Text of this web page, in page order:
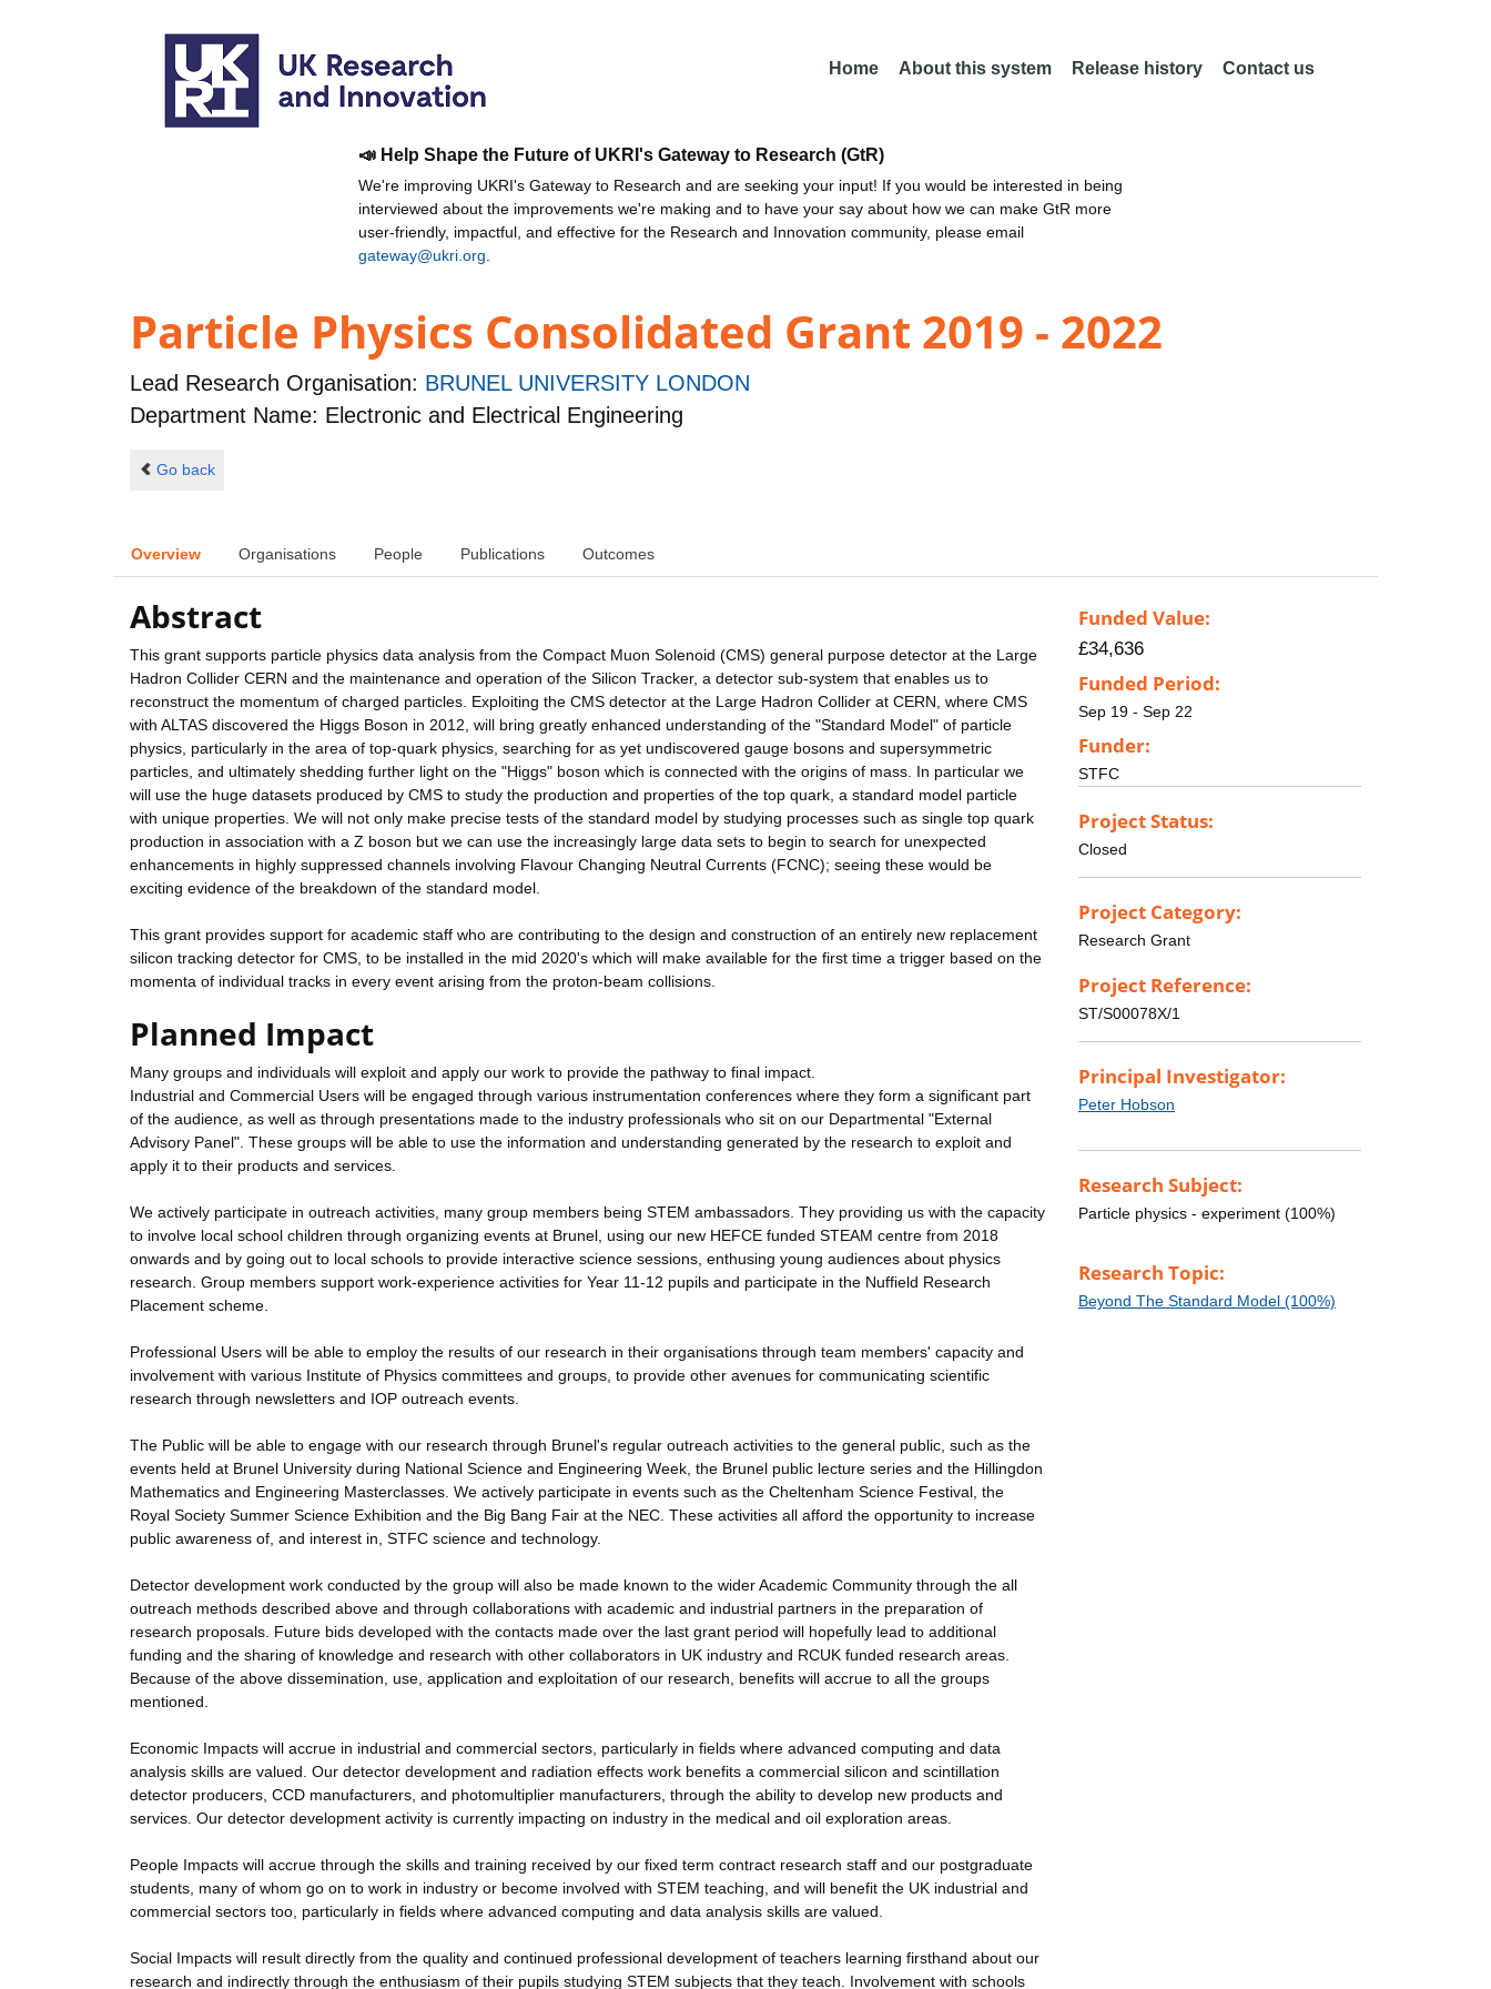
Home About this system Release history Contact us
📣 Help Shape the Future of UKRI's Gateway to Research (GtR)
We're improving UKRI's Gateway to Research and are seeking your input! If you would be interested in being
interviewed about the improvements we're making and to have your say about how we can make GtR more
user-friendly, impactful, and effective for the Research and Innovation community, please email
gateway@ukri.org
Particle Physics Consolidated Grant 2019 - 2022
Lead Research Organisation: BRUNEL UNIVERSITY LONDON
Department Name: Electronic and Electrical Engineering
Go back
Overview Organisations People Publications Outcomes
Abstract
This grant supports particle physics data analysis from the Compact Muon Solenoid (CMS) general purpose detector at the Large
Hadron Collider CERN and the maintenance and operation of the Silicon Tracker, a detector sub-system that enables us to
reconstruct the momentum of charged particles. Exploiting the CMS detector at the Large Hadron Collider at CERN, where CMS
with ALTAS discovered the Higgs Boson in 2012, will bring greatly enhanced understanding of the "Standard Model" of particle
physics, particularly in the area of top-quark physics, searching for as yet undiscovered gauge bosons and supersymmetric
particles, and ultimately shedding further light on the "Higgs" boson which is connected with the origins of mass. In particular we
will use the huge datasets produced by CMS to study the production and properties of the top quark, a standard model particle
with unique properties. We will not only make precise tests of the standard model by studying processes such as single top quark
production in association with a Z boson but we can use the increasingly large data sets to begin to search for unexpected
enhancements in highly suppressed channels involving Flavour Changing Neutral Currents (FCNC); seeing these would be
exciting evidence of the breakdown of the standard model.
This grant provides support for academic staff who are contributing to the design and construction of an entirely new replacement
silicon tracking detector for CMS, to be installed in the mid 2020's which will make available for the first time a trigger based on the
momenta of individual tracks in every event arising from the proton-beam collisions.
Planned Impact
Many groups and individuals will exploit and apply our work to provide the pathway to final impact.
Industrial and Commercial Users will be engaged through various instrumentation conferences where they form a significant part
of the audience, as well as through presentations made to the industry professionals who sit on our Departmental "External
Advisory Panel". These groups will be able to use the information and understanding generated by the research to exploit and
apply it to their products and services.
We actively participate in outreach activities, many group members being STEM ambassadors. They providing us with the capacity
to involve local school children through organizing events at Brunel, using our new HEFCE funded STEAM centre from 2018
onwards and by going out to local schools to provide interactive science sessions, enthusing young audiences about physics
research. Group members support work-experience activities for Year 11-12 pupils and participate in the Nuffield Research
Placement scheme.
Professional Users will be able to employ the results of our research in their organisations through team members' capacity and
involvement with various Institute of Physics committees and groups, to provide other avenues for communicating scientific
research through newsletters and IOP outreach events.
The Public will be able to engage with our research through Brunel's regular outreach activities to the general public, such as the
events held at Brunel University during National Science and Engineering Week, the Brunel public lecture series and the Hillingdon
Mathematics and Engineering Masterclasses. We actively participate in events such as the Cheltenham Science Festival, the
Royal Society Summer Science Exhibition and the Big Bang Fair at the NEC. These activities all afford the opportunity to increase
public awareness of, and interest in, STFC science and technology.
Detector development work conducted by the group will also be made known to the wider Academic Community through the all
outreach methods described above and through collaborations with academic and industrial partners in the preparation of
research proposals. Future bids developed with the contacts made over the last grant period will hopefully lead to additional
funding and the sharing of knowledge and research with other collaborators in UK industry and RCUK funded research areas.
Because of the above dissemination, use, application and exploitation of our research, benefits will accrue to all the groups
mentioned.
Economic Impacts will accrue in industrial and commercial sectors, particularly in fields where advanced computing and data
analysis skills are valued. Our detector development and radiation effects work benefits a commercial silicon and scintillation
detector producers, CCD manufacturers, and photomultiplier manufacturers, through the ability to develop new products and
services. Our detector development activity is currently impacting on industry in the medical and oil exploration areas.
People Impacts will accrue through the skills and training received by our fixed term contract research staff and our postgraduate
students, many of whom go on to work in industry or become involved with STEM teaching, and will benefit the UK industrial and
commercial sectors too, particularly in fields where advanced computing and data analysis skills are valued.
Social Impacts will result directly from the quality and continued professional development of teachers learning firsthand about our
research and indirectly through the enthusiasm of their pupils studying STEM subjects that they teach. Involvement with schools
Funded Value:
£34,636
Funded Period:
Sep 19 - Sep 22
Funder:
STFC
Project Status:
Closed
Project Category:
Research Grant
Project Reference:
ST/S00078X/1
Principal Investigator:
Peter Hobson
Research Subject:
Particle physics - experiment (100%)
Research Topic:
Beyond The Standard Model (100%)